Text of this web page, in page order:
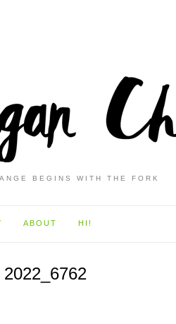
BEGINS WITH THE FORK
ABOUT HI!